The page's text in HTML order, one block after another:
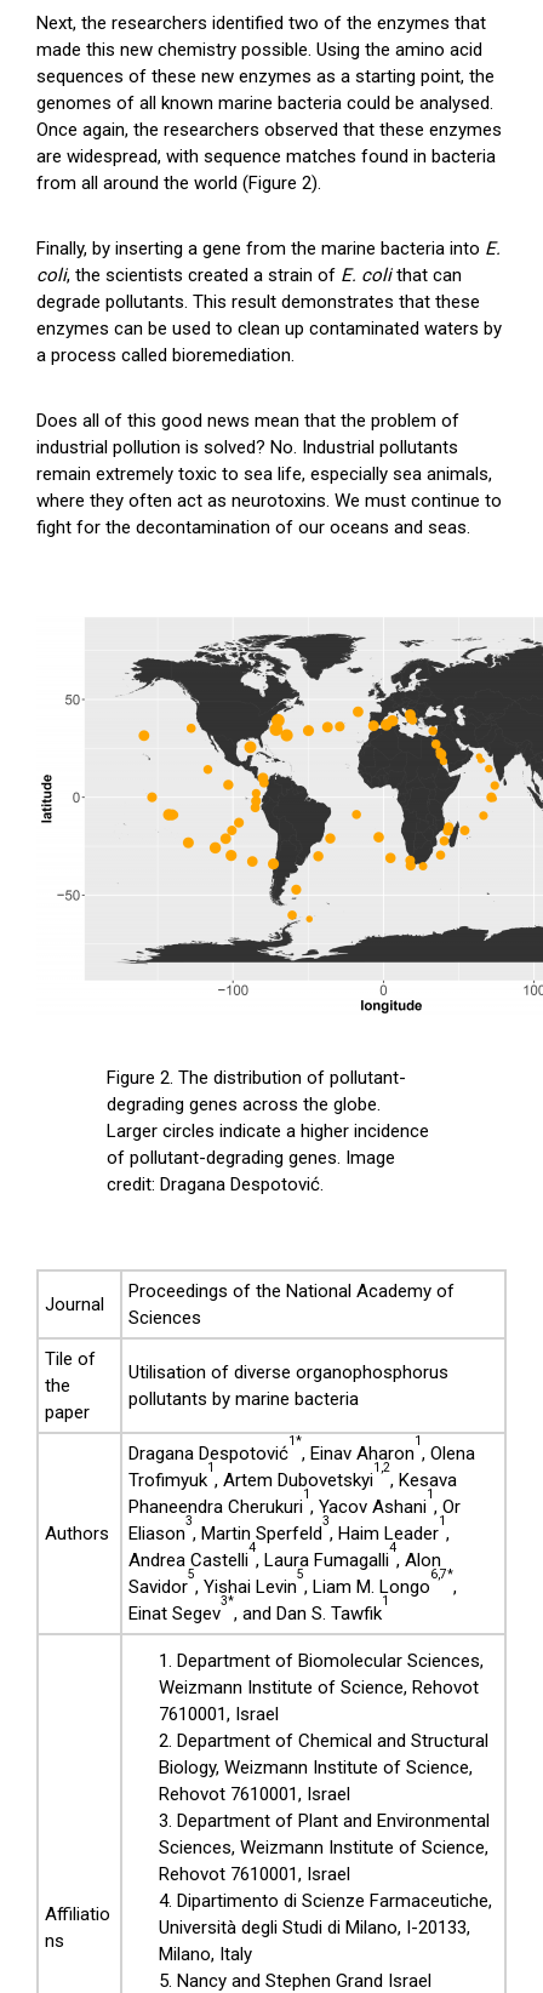
Next, the researchers identified two of the enzymes that
made this new chemistry possible. Using the amino acid
sequences of these new enzymes as a starting point, the
genomes of all known marine bacteria could be analysed.
Once again, the researchers observed that these enzymes
are widespread, with sequence matches found in bacteria
from all around the world (Figure 2).
Finally, by inserting a gene from the marine bacteria into E.
coli, the scientists created a strain of E. colithat can
degrade pollutants. This result demonstrates that these
enzymes can be used to clean up contaminated waters by
a process called bioremediation.
Does all of this good news mean that the problem of
industrial pollution is solved? No. Industrial pollutants
remain extremely toxic to sea life, especially sea animals,
where they often act as neurotoxins. We must continue to
fight for the decontamination of our oceans and seas.
Figure 2. The distribution of pollutant-
degrading genes across the globe.
Larger circles indicate a higher incidence
of pollutant-degrading genes. Image
credit: Dragana Despotović.
Journal
Proceedings of the National Academy of
Sciences
Tile of
the
paper
Utilisation of diverse organophosphorus
pollutants by marine bacteria
Authors
Dragana Despotović
1*
, Einav Aharon
1
, Olena
Trofimyuk
1
, Artem Dubovetskyi
1,2
, Kesava
Phaneendra Cherukuri
1
, Yacov Ashani
1
, Or
Eliason
3
, Martin Sperfeld
3
, Haim Leader
1
,
Andrea Castelli
4
, Laura Fumagalli
4
, Alon
Savidor
5
, Yishai Levin
5
, Liam M. Longo
6,7*
,
Einat Segev
3*
, and Dan S. Tawfik
1
Affiliatio
ns
Department of Biomolecular Sciences,
Weizmann Institute of Science, Rehovot
7610001, Israel
Department of Chemical and Structural
Biology, Weizmann Institute of Science,
Rehovot 7610001, Israel
Department of Plant and Environmental
Sciences, Weizmann Institute of Science,
Rehovot 7610001, Israel
Dipartimento di Scienze Farmaceutiche,
Università degli Studi di Milano, I-20133,
Milano, Italy
Nancy and Stephen Grand Israel